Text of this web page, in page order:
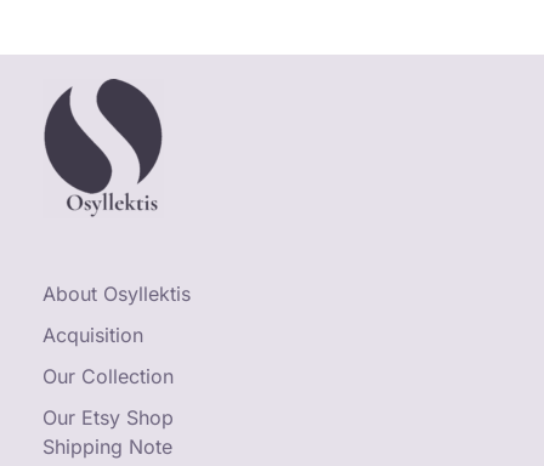
About Osyllektis
Acquisition
Our Collection
Our Etsy Shop
Shipping Note